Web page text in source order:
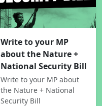
Write to your MP
about the Nature +
National Security Bill
Write to your MP about
the Nature + National
Security Bill